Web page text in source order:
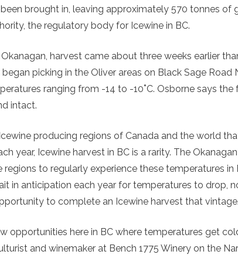
brought in, leaving approximately 570 tonnes
the regulatory body for Icewine in BC.
Okanagan, harvest came about three weeks earlier
began picking in the Oliver areas on Black Sage
ranging from -14 to -10˚C. Osborne says
intact.
producing regions of Canada and the world
year, Icewine harvest in BC is a rarity. The
regions to regularly experience these temperatures in
in anticipation each year for temperatures to drop,
to complete an Icewine harvest that
opportunities here in BC where temperatures get
and winemaker at Bench 1775 Winery on the